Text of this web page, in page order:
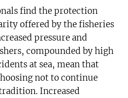
find the protection
offered by the fisheries
pressure and
compounded by high
at sea, mean that
not to continue
Increased